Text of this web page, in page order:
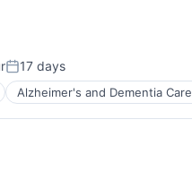
Posted:
17 days
Alzheimer's and Dementia Care